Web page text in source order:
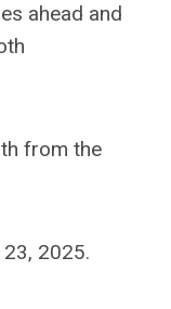
ahead and
from the
2025.